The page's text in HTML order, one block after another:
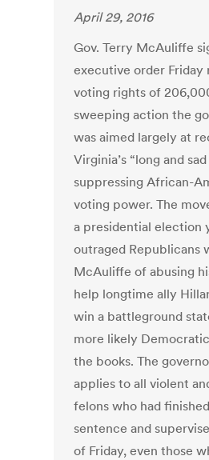
April 29, 2016
Gov. Terry McAuliffe
executive order Friday
voting rights of
sweeping action the
was aimed largely at
Virginia’s “long and
suppressing African-
voting power. The
a presidential election
outraged Republicans
McAuliffe of abusing
help longtime ally
win a battleground
more likely
the books. The
applies to all violent
felons who had
sentence and
of Friday, even those